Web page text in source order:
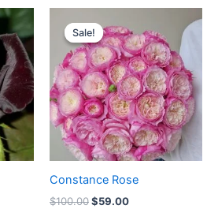
Sale!
Sale!
Constance Rose
$100.00
price
was:
$100.00.
$59.00
price
is:
$59.00.